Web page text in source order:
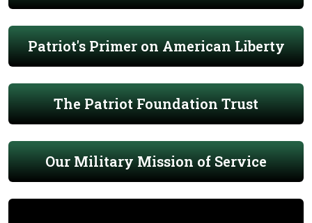
Patriot's Primer on American Liberty
The Patriot Foundation Trust
Our Military Mission of Service